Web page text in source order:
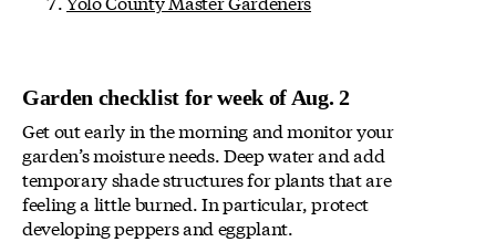
Garden checklist for week of Aug. 2
Get out early in the morning and monitor your
garden’s moisture needs. Deep water and add
temporary shade structures for plants that are
feeling a little burned. In particular, protect
developing peppers and eggplant.